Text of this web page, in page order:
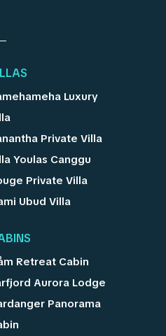
Luxury
Private Villa
Youlas Canggu
Private Villa
Ubud Villa
Retreat Cabin
Aurora Lodge
Panorama